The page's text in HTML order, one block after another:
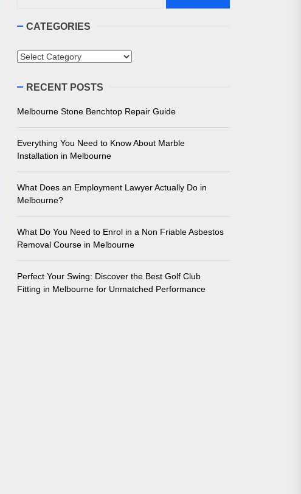
for Unmatched Performance
CATEGORIES
Categories
RECENT POSTS
Melbourne Stone Benchtop Repair Guide
Everything You Need to Know About Marble
Installation in Melbourne
What Does an Employment Lawyer Actually Do in
Melbourne?
What Do You Need to Enrol in a Non Friable Asbestos
Removal Course in Melbourne
Perfect Your Swing: Discover the Best Golf Club
Fitting in Melbourne for Unmatched Performance